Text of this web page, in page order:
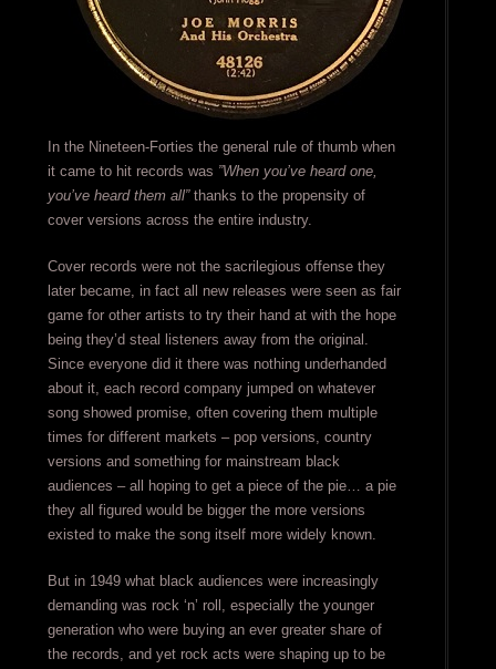
In the Nineteen-Forties the general rule of thumb when
it came to hit records was ”When you’ve heard one,
you’ve heard them all”thanks to the propensity of
cover versions across the entire industry.
Cover records were not the sacrilegious offense they
later became, in fact all new releases were seen as fair
game for other artists to try their hand at with the hope
being they’d steal listeners away from the original.
Since everyone did it there was nothing underhanded
about it, each record company jumped on whatever
song showed promise, often covering them multiple
times for different markets – pop versions, country
versions and something for mainstream black
audiences – all hoping to get a piece of the pie… a pie
they all figured would be bigger the more versions
existed to make the song itself more widely known.
But in 1949 what black audiences were increasingly
demanding was rock ‘n’ roll, especially the younger
generation who were buying an ever greater share of
the records, and yet rock acts were shaping up to be